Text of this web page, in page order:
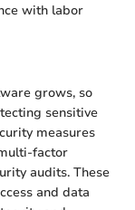
with labor
grows, so
sensitive
measures
factor
audits. These
and data